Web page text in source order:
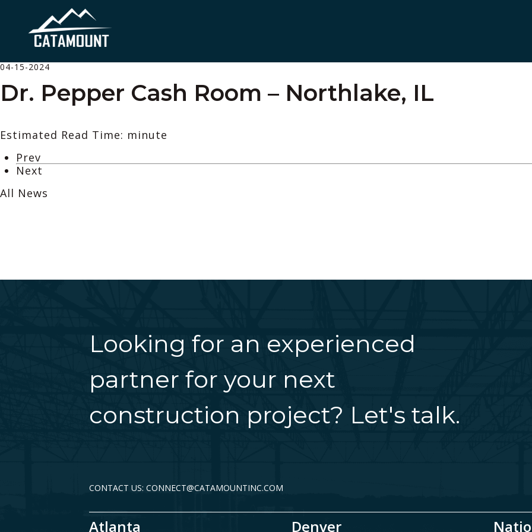
04-15-2024
Dr. Pepper Cash Room – Northlake, IL
Estimated Read Time: minute
Prev
Next
All News
Looking for an experienced
partner for your next
construction project? Let's talk.
CONTACT US: CONNECT@CATAMOUNTINC.COM
Atlanta Denver